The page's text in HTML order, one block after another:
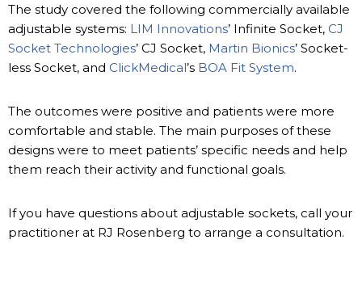
The study covered the following commercially available
adjustable systems: LIM Innovations’ Infinite Socket, CJ
Socket Technologies’ CJ Socket, Martin Bionics’ Socket-
less Socket, and ClickMedical’s BOA Fit System.
The outcomes were positive and patients were more
comfortable and stable. The main purposes of these
designs were to meet patients’ specific needs and help
them reach their activity and functional goals.
If you have questions about adjustable sockets, call your
practitioner at RJ Rosenberg to arrange a consultation.